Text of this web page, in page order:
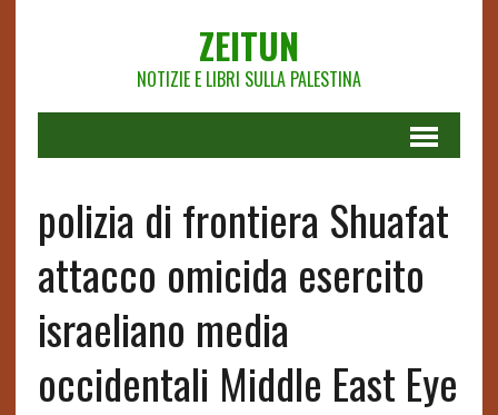
ZEITUN
NOTIZIE E LIBRI SULLA PALESTINA
polizia di frontiera Shuafat
attacco omicida esercito
israeliano media
occidentali Middle East Eye